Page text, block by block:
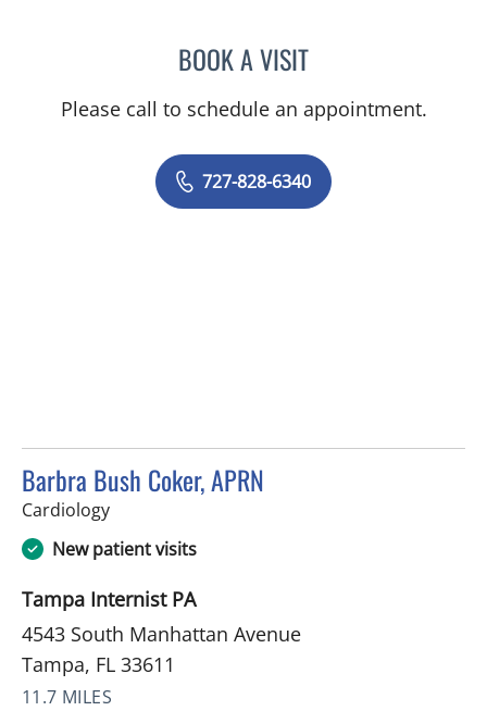
BOOK A VISITKIMBERLY ANN GRILL, DO
Please call to schedule an appointment.
727-828-6340
Barbra Bush Coker, APRN
Cardiologyin Tampa, FL
New patient visits
Tampa Internist PA
4543 South Manhattan Avenue
Tampa, FL 33611
11.7 MILES